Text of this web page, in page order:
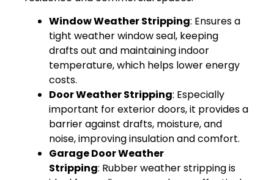
Window Weather Stripping: Ensures a
tight weather window seal, keeping
drafts out and maintaining indoor
temperature, which helps lower energy
costs.
Door Weather Stripping: Especially
important for exterior doors, it provides a
barrier against drafts, moisture, and
noise, improving insulation and comfort.
Garage Door Weather
Stripping: Rubber weather stripping is